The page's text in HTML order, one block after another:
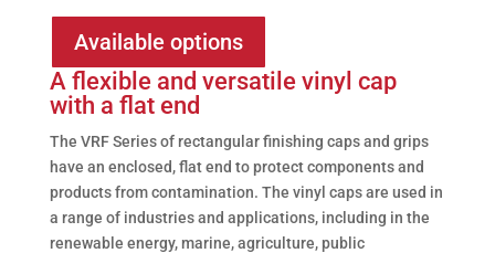
Available options
A flexible and versatile vinyl cap
with a flat end
The VRF Series of rectangular finishing caps and grips
have an enclosed, flat end to protect components and
products from contamination. The vinyl caps are used in
a range of industries and applications, including in the
renewable energy, marine, agriculture, public